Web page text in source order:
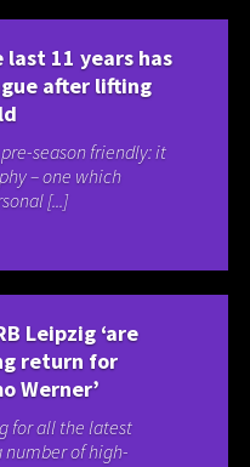
11 years has
after lifting
season friendly: it
– one which
[...]
Leipzig ‘are
return for
Werner’
for all the latest
number of high-